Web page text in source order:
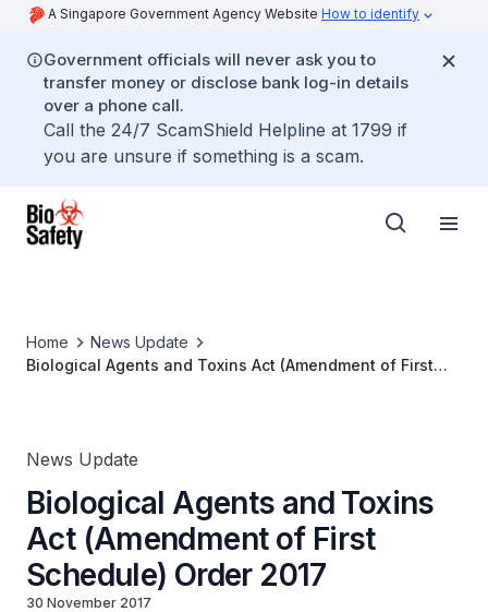
A Singapore Government Agency Website How to identify
Government officials will never ask you to
transfer money or disclose bank log-in details
over a phone call.
Call the 24/7 ScamShield Helpline at 1799 if
you are unsure if something is a scam.
Home
News Update
Biological Agents and Toxins Act (Amendment of First
News Update
Biological Agents and Toxins
Act (Amendment of First
Schedule) Order 2017
30 November 2017